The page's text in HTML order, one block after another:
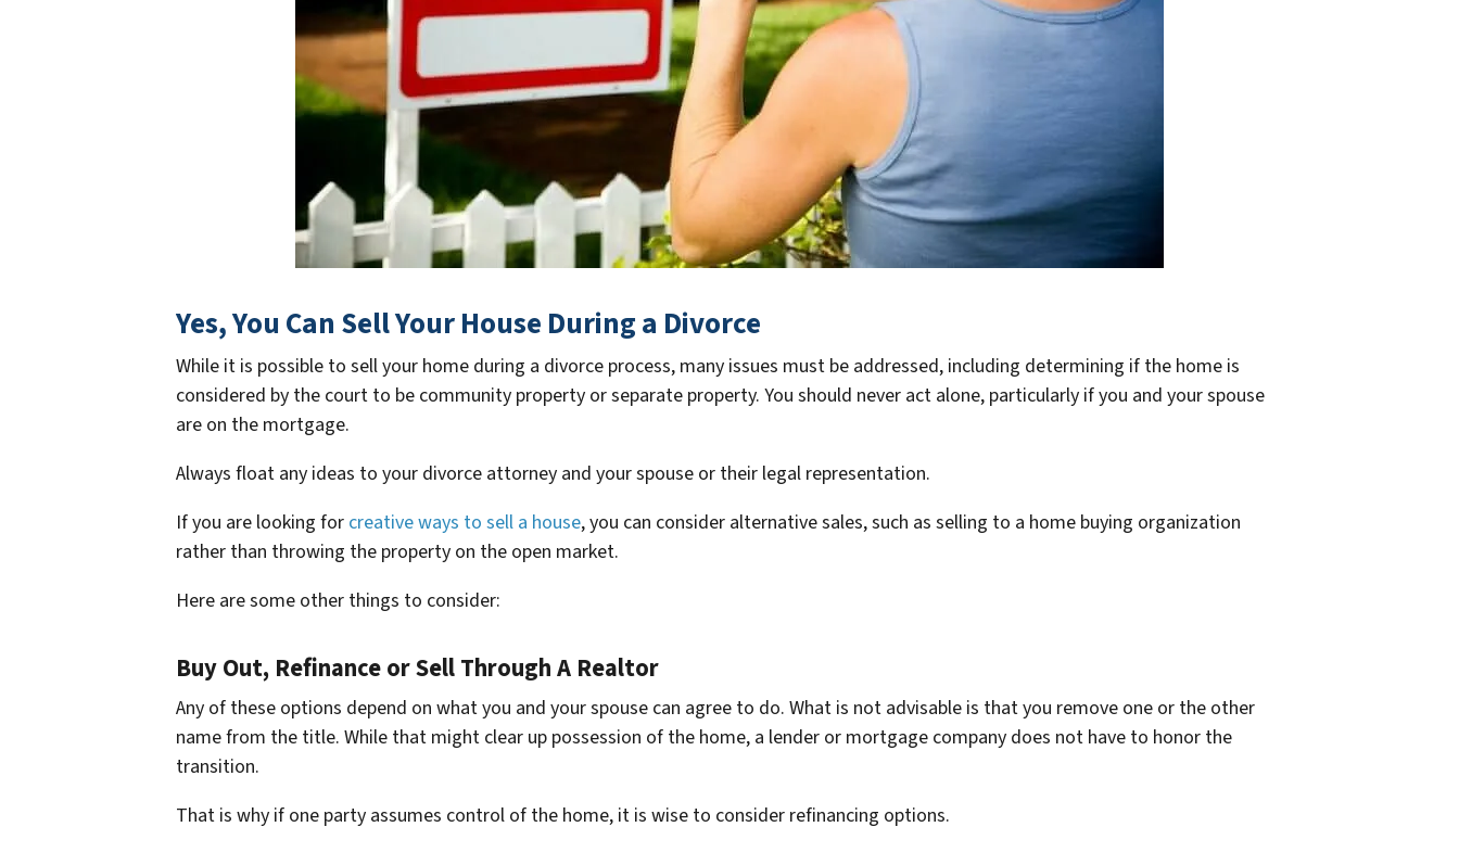
Yes, You Can Sell Your House During a Divorce
While it is possible to sell your home during a divorce process, many issues must be addressed, including determining if the home is
considered by the court to be community property or separate property. You should never act alone, particularly if you and your spouse
are on the mortgage.
Always float any ideas to your divorce attorney and your spouse or their legal representation.
If you are looking for creative ways to sell a house, you can consider alternative sales, such as selling to a home buying organization
rather than throwing the property on the open market.
Here are some other things to consider:
Buy Out, Refinance or Sell Through A Realtor
Any of these options depend on what you and your spouse can agree to do. What is not advisable is that you remove one or the other
name from the title. While that might clear up possession of the home, a lender or mortgage company does not have to honor the
transition.
That is why if one party assumes control of the home, it is wise to consider refinancing options.